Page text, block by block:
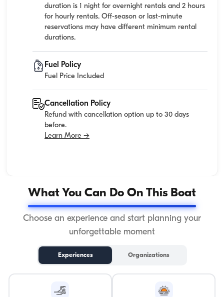
duration is 1 night for overnight rentals and 2 hours
for hourly rentals. Off-season or last-minute
reservations may have different minimum rental
durations.
Fuel Policy
Fuel Price Included
Cancellation Policy
Refund with cancellation option up to 30 days
before.
Learn More →
What You Can Do On This Boat
Choose an experience and start planning your
unforgettable moment
Experiences Organizations